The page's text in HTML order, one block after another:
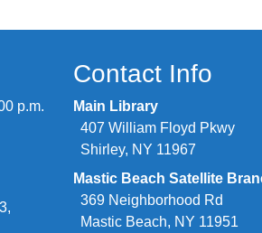
p.m.
Contact Info
Main Library
407 William Floyd Pkwy
Shirley, NY 11967
Mastic Beach Satellite
369 Neighborhood Rd
Mastic Beach, NY 11951